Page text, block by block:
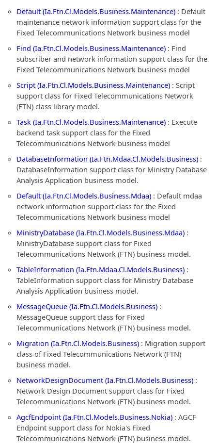
Default (Ia.Ftn.Cl.Models.Business.Maintenance) : Default
maintenance network information support class for the
Fixed Telecommunications Network business model
Find (Ia.Ftn.Cl.Models.Business.Maintenance) : Find
subscriber and network information support class for the
Fixed Telecommunications Network business model
Script (Ia.Ftn.Cl.Models.Business.Maintenance) : Script
support class for Fixed Telecommunications Network
(FTN) class library model.
Task (Ia.Ftn.Cl.Models.Business.Maintenance) : Execute
backend task support class for the Fixed
Telecommunications Network business model
DatabaseInformation (Ia.Ftn.Mdaa.Cl.Models.Business) :
DatabaseInformation support class for Ministry Database
Analysis Application business model.
Default (Ia.Ftn.Cl.Models.Business.Mdaa) : Default mdaa
network information support class for the Fixed
Telecommunications Network business model
MinistryDatabase (Ia.Ftn.Cl.Models.Business.Mdaa) :
MinistryDatabase support class for Fixed
Telecommunications Network (FTN) business model.
TableInformation (Ia.Ftn.Mdaa.Cl.Models.Business) :
TableInformation support class for Ministry Database
Analysis Application business model.
MessageQueue (Ia.Ftn.Cl.Models.Business) :
MessageQueue support class for Fixed
Telecommunications Network (FTN) business model.
Migration (Ia.Ftn.Cl.Models.Business) : Migration support
class of Fixed Telecommunications Network (FTN)
business model.
NetworkDesignDocument (Ia.Ftn.Cl.Models.Business) :
Network Design Document support class for Fixed
Telecommunications Network (FTN) business model.
AgcfEndpoint (Ia.Ftn.Cl.Models.Business.Nokia) : AGCF
Endpoint support class for Nokia's Fixed
Telecommunications Network (FTN) business model.